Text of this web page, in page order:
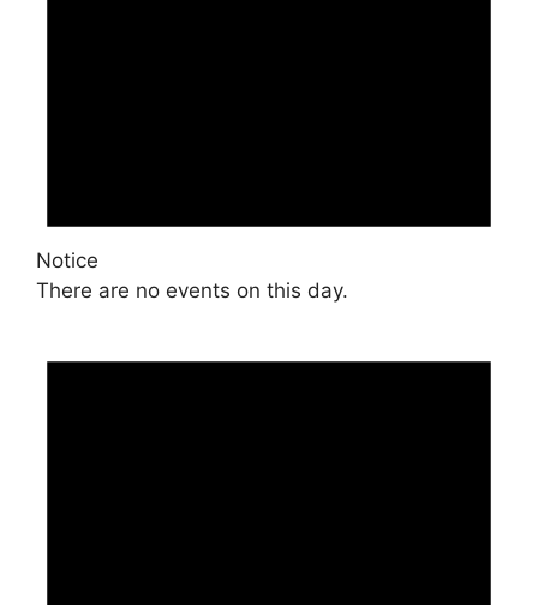
Notice
There are no events on this day.